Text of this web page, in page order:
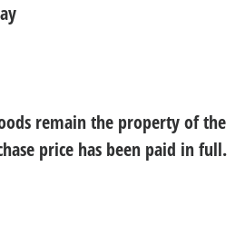
remain the property of the
price has been paid in full.